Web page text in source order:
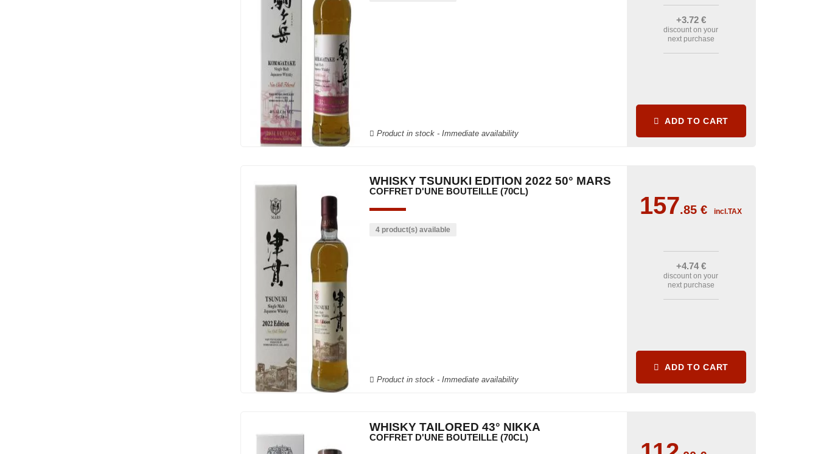
Product in stock - Immediate availability
+3.72 €
discount on your
next purchase
ADD TO CART
WHISKY TSUNUKI EDITION 2022 50° MARS
COFFRET D'UNE BOUTEILLE (70CL)
4 product(s) available
Product in stock - Immediate availability
157.85€ incl.TAX
+4.74€
discount on your
next purchase
ADD TO CART
WHISKY TAILORED 43° NIKKA
COFFRET D'UNE BOUTEILLE (70CL)